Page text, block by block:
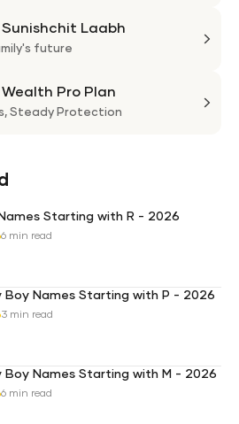
Laabh
future
Pro Plan
Steady Protection
Starting with R - 2026
6 min read
Boy Names Starting with P - 2026
3 min read
Boy Names Starting with M - 2026
6 min read